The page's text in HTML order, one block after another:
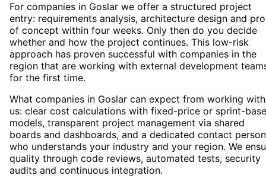
For companies in Goslar we offer a structured project
entry: requirements analysis, architecture design and
of concept within four weeks. Only then do you decide
whether and how the project continues. This low-risk
approach has proven successful with companies in the
region that are working with external development
for the first time.
What companies in Goslar can expect from working with
us: clear cost calculations with fixed-price or sprint-
models, transparent project management via shared
boards and dashboards, and a dedicated contact person
who understands your industry and your region. We
quality through code reviews, automated tests, security
audits and continuous integration.